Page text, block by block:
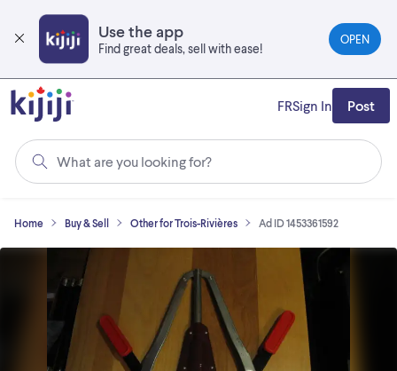
main
content
Use the app
Find great deals, sell with ease!
OPEN
What are you looking for?
FRSign In Post
Home Buy & Sell Other for Trois-Rivières Ad ID 1453361592